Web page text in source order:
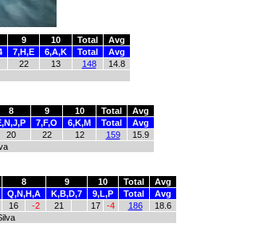
9 10 Total
Avg
7,H,E 6,A,K Total
Avg
22 13 148
14.8
8 9 10 Total
Avg
7,F,O 6,K,M Total
Avg
20 22 12 159
15.9
8 9 10 Total
Avg
Q,N,H,A K,B,D,7 9,L,P Total
Avg
16 -2 21 17 -4 186
18.6